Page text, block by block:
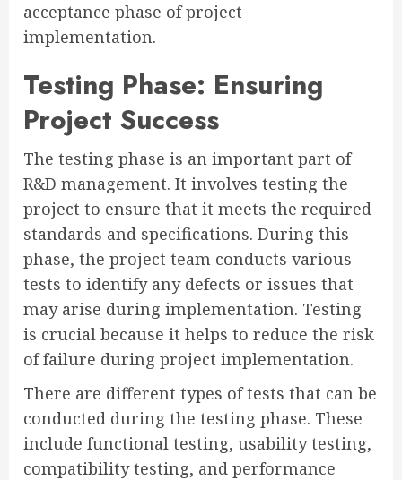
acceptance phase of project
implementation.
Testing Phase: Ensuring
Project Success
The testing phase is an important part of
R&D management. It involves testing the
project to ensure that it meets the required
standards and specifications. During this
phase, the project team conducts various
tests to identify any defects or issues that
may arise during implementation. Testing
is crucial because it helps to reduce the risk
of failure during project implementation.
There are different types of tests that can be
conducted during the testing phase. These
include functional testing, usability testing,
compatibility testing, and performance